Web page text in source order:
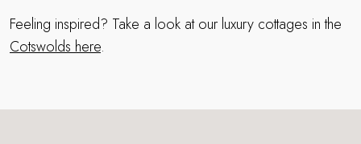
Feeling inspired? Take a look at our luxury cottages in the
Cotswolds here.